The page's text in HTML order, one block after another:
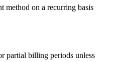
method on a recurring basis
partial billing periods unless